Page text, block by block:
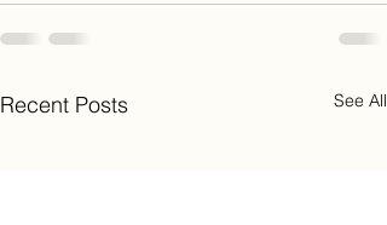
Recent Posts See All